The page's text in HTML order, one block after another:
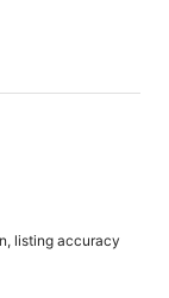
listing accuracy